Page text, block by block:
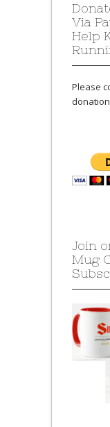
Via
Help
Please
Join
Mug